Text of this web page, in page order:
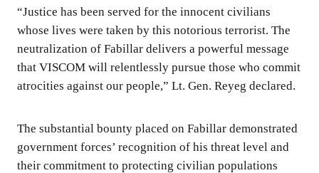
“Justice has been served for the innocent civilians
whose lives were taken by this notorious terrorist. The
neutralization of Fabillar delivers a powerful message
that VISCOM will relentlessly pursue those who commit
atrocities against our people,” Lt. Gen. Reyeg declared.
The substantial bounty placed on Fabillar demonstrated
government forces’ recognition of his threat level and
their commitment to protecting civilian populations